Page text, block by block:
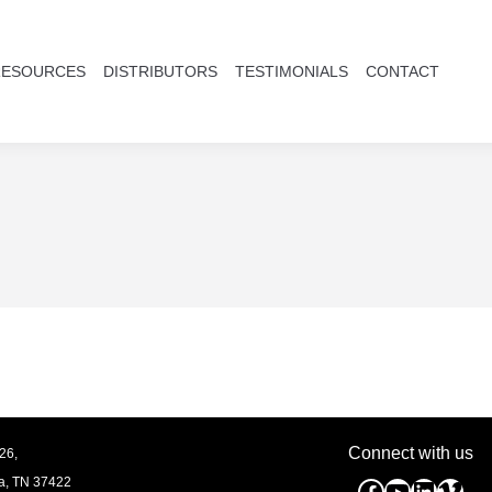
DISTRIBUTORS TESTIMONIALS CONTACT
TN 37422
Connect with us